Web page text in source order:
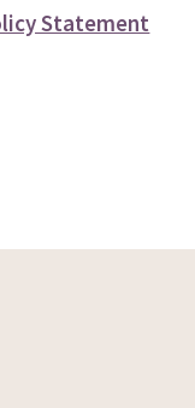
Statement